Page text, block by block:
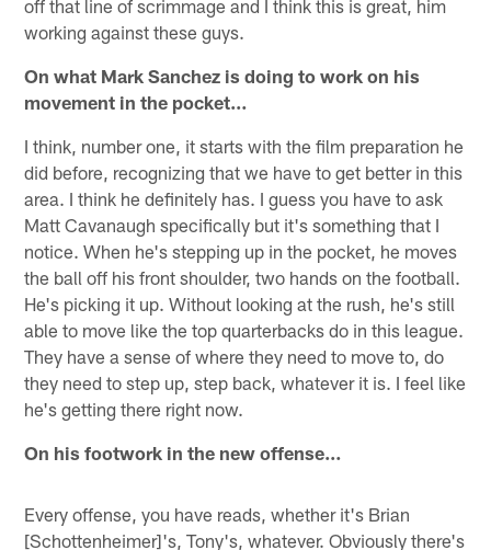
off that line of scrimmage and I think this is great, him
working against these guys.
On what Mark Sanchez is doing to work on his
movement in the pocket…
I think, number one, it starts with the film preparation he
did before, recognizing that we have to get better in this
area. I think he definitely has. I guess you have to ask
Matt Cavanaugh specifically but it's something that I
notice. When he's stepping up in the pocket, he moves
the ball off his front shoulder, two hands on the football.
He's picking it up. Without looking at the rush, he's still
able to move like the top quarterbacks do in this league.
They have a sense of where they need to move to, do
they need to step up, step back, whatever it is. I feel like
he's getting there right now.
On his footwork in the new offense…
Every offense, you have reads, whether it's Brian
[Schottenheimer]'s, Tony's, whatever. Obviously there's